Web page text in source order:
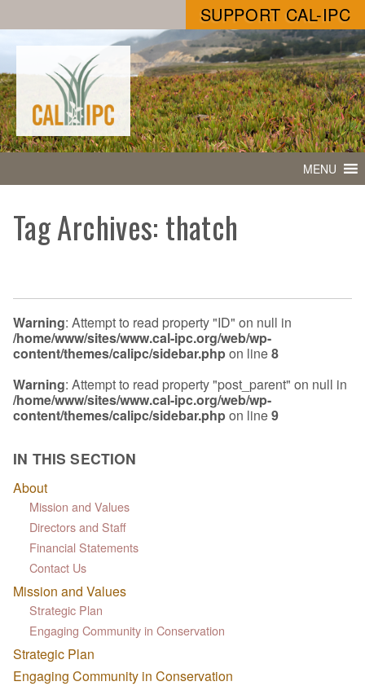
SUPPORT CAL-IPC
MENU
Tag Archives: thatch
Warning: Attempt to read property "ID" on null in
/home/www/sites/www.cal-ipc.org/web/wp-
content/themes/calipc/sidebar.phpon line8
Warning: Attempt to read property "post_parent" on null in
/home/www/sites/www.cal-ipc.org/web/wp-
content/themes/calipc/sidebar.phpon line9
IN THIS SECTION
About
Mission and Values
Directors and Staff
Financial Statements
Contact Us
Mission and Values
Strategic Plan
Engaging Community in Conservation
Strategic Plan
Engaging Community in Conservation